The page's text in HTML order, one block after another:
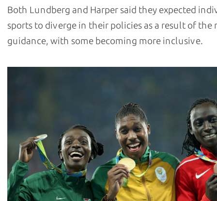
Both Lundberg and Harper said they expected
sports to diverge in their policies as a result of the
guidance, with some becoming more inclusive.